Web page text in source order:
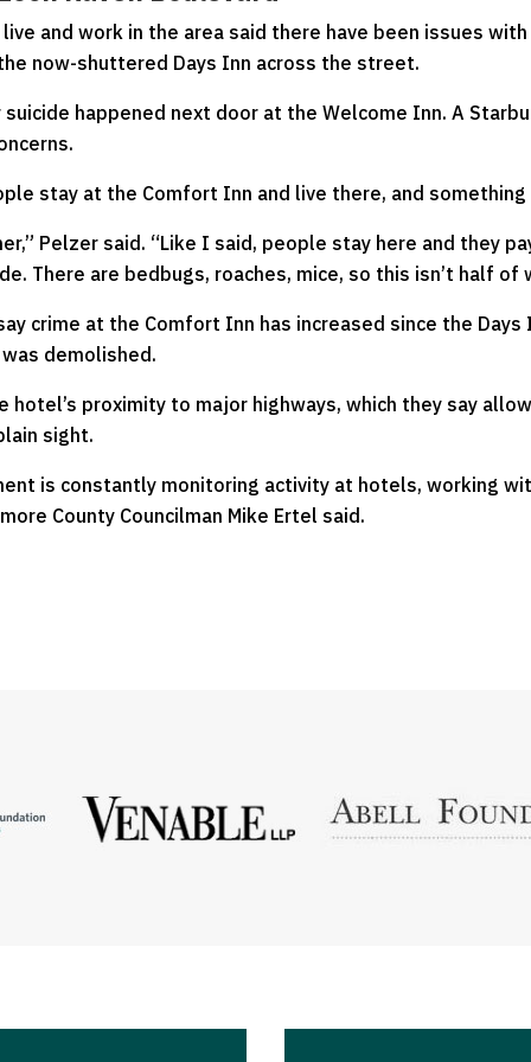
and work in the area said there have been issues
now-shuttered Days Inn across the street.
suicide happened next door at the Welcome Inn. A
stay at the Comfort Inn and live there, and
Pelzer said. “Like I said, people stay here and they
There are bedbugs, roaches, mice, so this isn’t half of
crime at the Comfort Inn has increased since the
demolished.
hotel’s proximity to major highways, which they say
sight.
is constantly monitoring activity at hotels, working
County Councilman Mike Ertel said.